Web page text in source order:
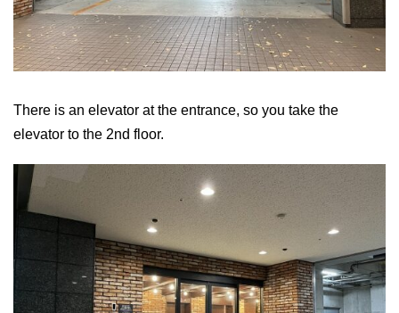
There is an elevator at the entrance, so you take the
elevator to the 2nd floor.